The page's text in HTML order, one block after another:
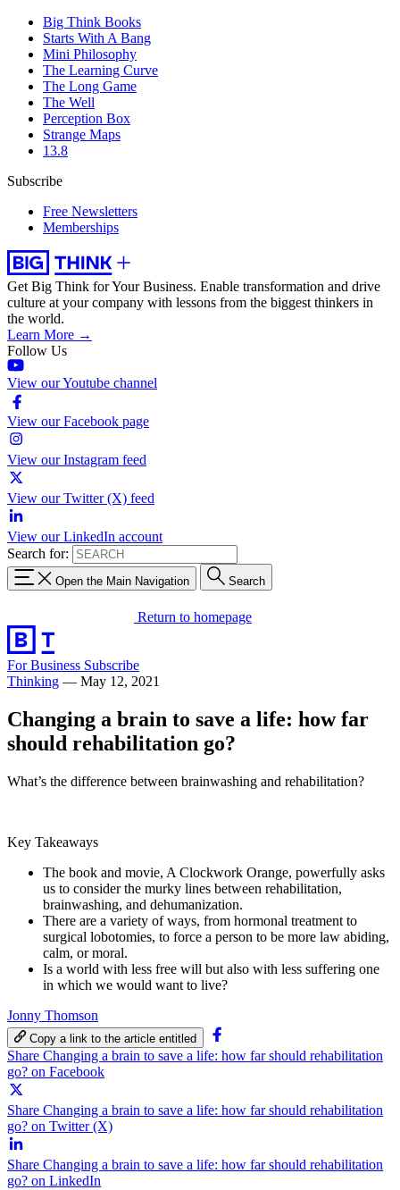
Big Think Books
Starts With A Bang
Mini Philosophy
The Learning Curve
The Long Game
The Well
Perception Box
Strange Maps
13.8
Subscribe
Free Newsletters
Memberships
Get Big Think for Your Business. Enable transformation and drive
culture at your company with lessons from the biggest thinkers in
the world.
Learn More →
Follow Us
View our Youtube channel
View our Facebook page
View our Instagram feed
View our Twitter (X) feed
View our LinkedIn account
Search for:
Open the Main Navigation Search
Return to homepage
For Business Subscribe
Thinking — May 12, 2021
Changing a brain to save a life: how far
should rehabilitation go?
What’s the difference between brainwashing and rehabilitation?
Key Takeaways
The book and movie, A Clockwork Orange, powerfully asks
us to consider the murky lines between rehabilitation,
brainwashing, and dehumanization.
There are a variety of ways, from hormonal treatment to
surgical lobotomies, to force a person to be more law abiding,
calm, or moral.
Is a world with less free will but also with less suffering one
in which we would want to live?
Jonny Thomson
Copy a link to the article entitled
Share Changing a brain to save a life: how far should rehabilitation
go? on Facebook
Share Changing a brain to save a life: how far should rehabilitation
go? on Twitter (X)
Share Changing a brain to save a life: how far should rehabilitation
go? on LinkedIn